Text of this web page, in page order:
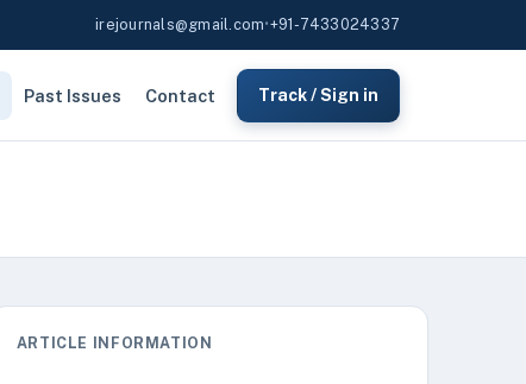
irejournals@gmail.com•+91-7433024337
Past Issues Contact Track / Sign in
ARTICLE INFORMATION